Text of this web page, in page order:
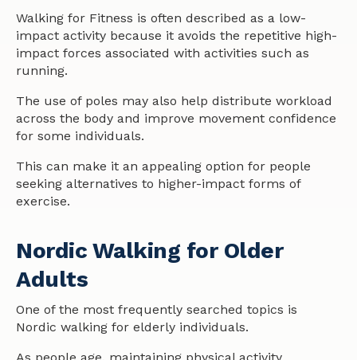
Walking for Fitness is often described as a low-
impact activity because it avoids the repetitive high-
impact forces associated with activities such as
running.
The use of poles may also help distribute workload
across the body and improve movement confidence
for some individuals.
This can make it an appealing option for people
seeking alternatives to higher-impact forms of
exercise.
Nordic Walking for Older
Adults
One of the most frequently searched topics is
Nordic walking for elderly individuals.
As people age, maintaining physical activity